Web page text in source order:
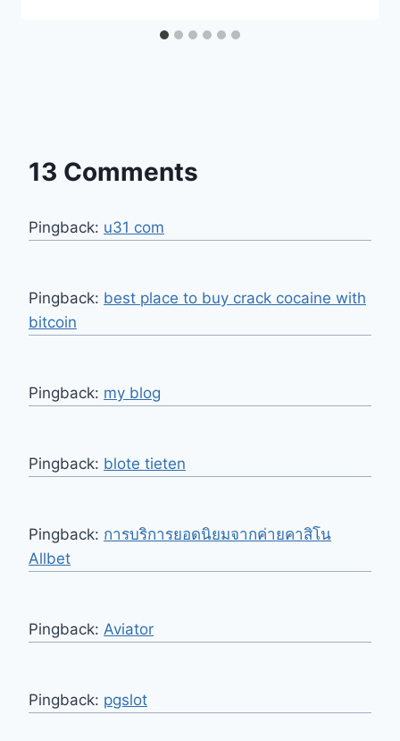
13 Comments
Pingback: u31 com
Pingback: best place to buy crack cocaine with
bitcoin
Pingback: my blog
Pingback: blote tieten
Pingback: การบริการยอดนิยมจากค่ายคาสิโน
Allbet
Pingback: Aviator
Pingback: pgslot